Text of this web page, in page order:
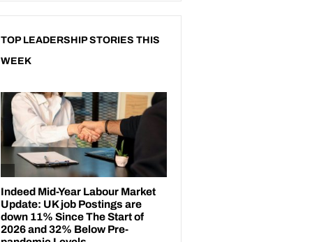
TOP LEADERSHIP STORIES THIS
WEEK